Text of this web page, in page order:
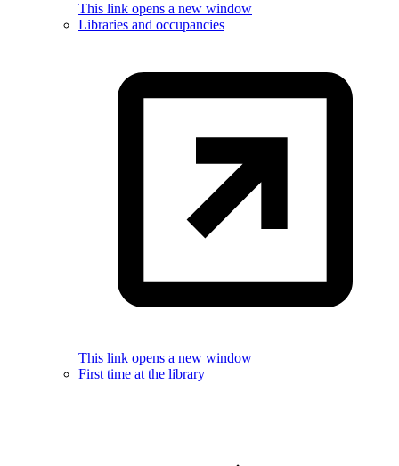
This link opens a new window
Libraries and occupancies
This link opens a new window
First time at the library